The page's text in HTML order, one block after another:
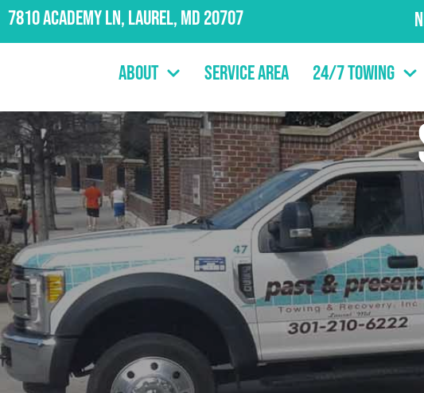
7810 Academy Ln, Laurel, MD 20707
About Service Area 24/7 Towing